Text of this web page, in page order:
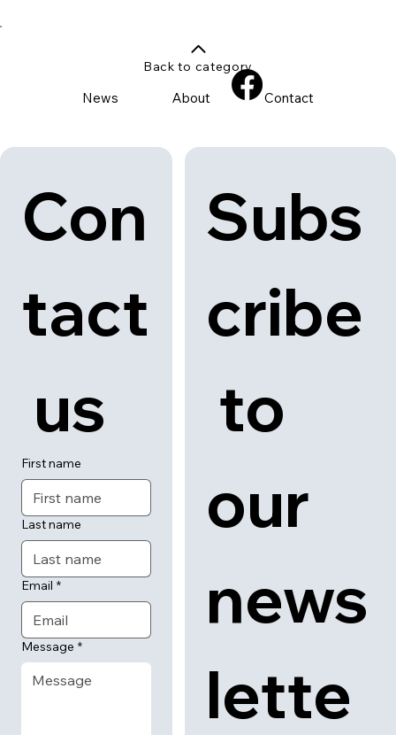
Con
tact
us
First name
Last name
Email *
Message *
Subs
cribe
to
our
news
lette
News About Contact
Back to category